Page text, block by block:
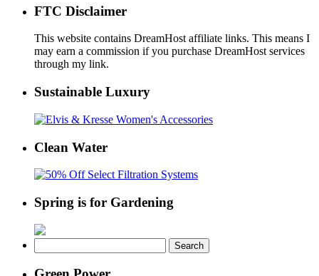
FTC Disclaimer
This website contains DreamHost affiliate links. This means I
may earn a commission if you purchase DreamHost services
through my link.
Sustainable Luxury
Clean Water
Spring is for Gardening
for: